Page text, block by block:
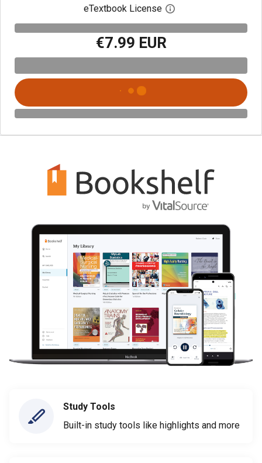
eTextbook License Open digital license
€7.99 EUR
Study Tools
Built-in study tools like highlights and more